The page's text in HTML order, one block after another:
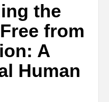
the
from
A
Human